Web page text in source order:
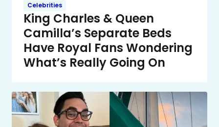
Celebrities
King Charles & Queen
Camilla’s Separate Beds
Have Royal Fans Wondering
What’s Really Going On